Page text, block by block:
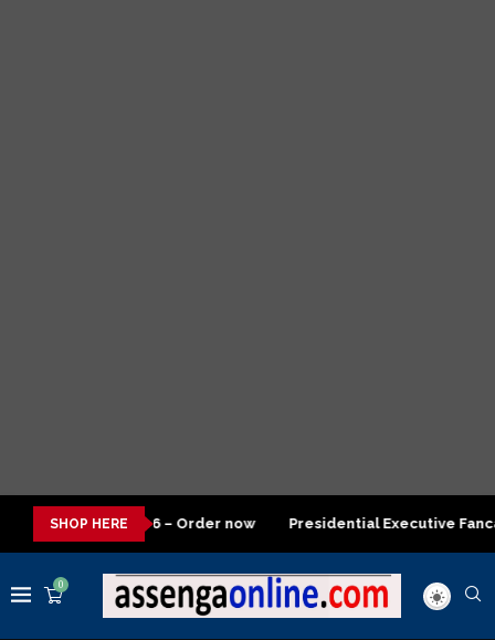
SHOP HERE
now Presidential Executive Fancargo Sofa set with
0